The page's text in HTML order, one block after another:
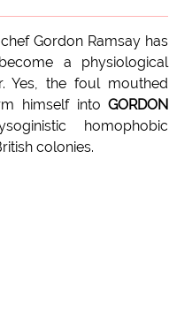
Gordon Ramsay has
a physiological
Yes, the foul mouthed
himself intoGORDON
homophobic
colonies.